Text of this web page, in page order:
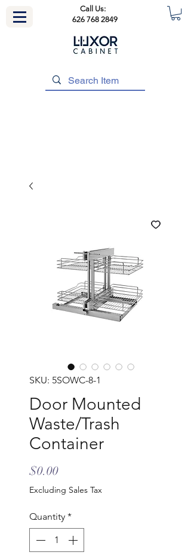
Call Us:
626 768 2849
SKU: 5SOWC-8-1
Door Mounted
Waste/Trash
Container
$0.00Price
Excluding Sales Tax
Quantity *